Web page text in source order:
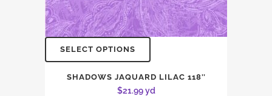
SELECT OPTIONS
SHADOWS JAQUARD LILAC 118″
$21.99yd